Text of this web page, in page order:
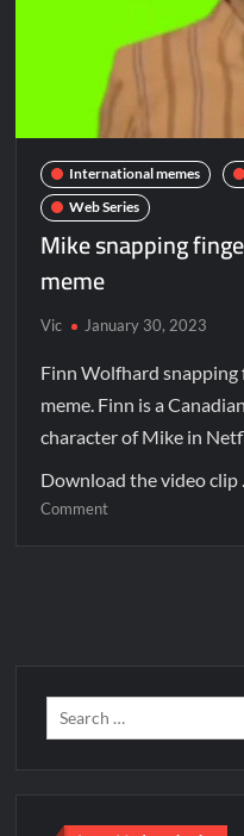
International memes
Web Series
Mike snapping
meme
Vic January 30, 2023
Finn Wolfhard snapping
meme. Finn is a
character of Mike in
Download the video clip
Comment